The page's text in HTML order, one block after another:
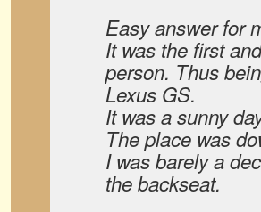
Easy answer for
It was the first
person. Thus
Lexus GS.
It was a sunny
The place was
I was barely a
the backseat.